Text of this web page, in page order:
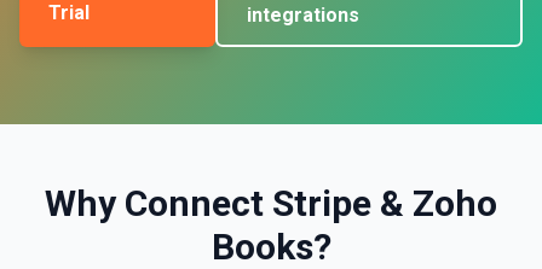
Trial
integrations
Why Connect Stripe & Zoho
Books?